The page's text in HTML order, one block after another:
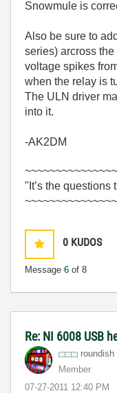
Snowmule is
Also be sure to
series) arcross
voltage spikes
when the relay is
The ULN driver
into it.
-AK2DM
"It’s the questions
0 KUDOS
Message 6 of 8
Re: NI 6008 USB
roundish
Member
‎07-27-2011 12:40 PM